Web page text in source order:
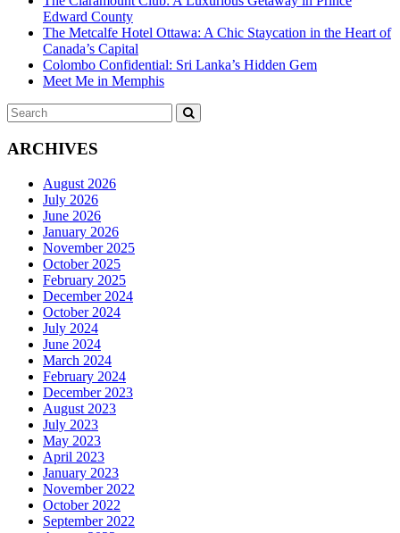
Edward County
The Metcalfe Hotel Ottawa: A Chic Staycation in the Heart of
Canada’s Capital
Colombo Confidential: Sri Lanka’s Hidden Gem
Meet Me in Memphis
Search
for:
ARCHIVES
August 2026
July 2026
June 2026
January 2026
November 2025
October 2025
February 2025
December 2024
October 2024
July 2024
June 2024
March 2024
February 2024
December 2023
August 2023
July 2023
May 2023
April 2023
January 2023
November 2022
October 2022
September 2022